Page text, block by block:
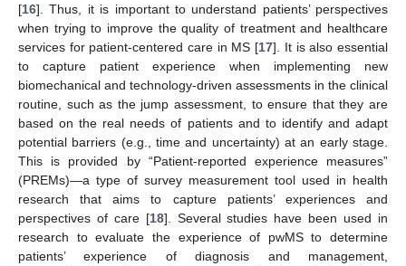
[16]. Thus, it is important to understand patients’ perspectives
when trying to improve the quality of treatment and healthcare
services for patient-centered care in MS [17]. It is also essential
to capture patient experience when implementing new
biomechanical and technology-driven assessments in the clinical
routine, such as the jump assessment, to ensure that they are
based on the real needs of patients and to identify and adapt
potential barriers (e.g., time and uncertainty) at an early stage.
This is provided by “Patient-reported experience measures”
(PREMs)—a type of survey measurement tool used in health
research that aims to capture patients’ experiences and
perspectives of care [18]. Several studies have been used in
research to evaluate the experience of pwMS to determine
patients’ experience of diagnosis and management,